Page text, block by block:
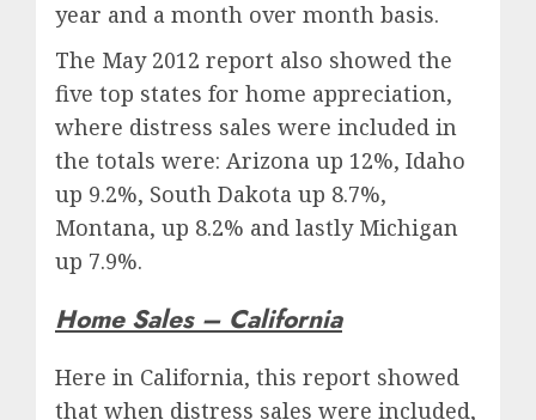
year and a month over month basis.
The May 2012 report also showed the
five top states for home appreciation,
where distress sales were included in
the totals were: Arizona up 12%, Idaho
up 9.2%, South Dakota up 8.7%,
Montana, up 8.2% and lastly Michigan
up 7.9%.
Home Sales – California
Here in California, this report showed
that when distress sales were included,